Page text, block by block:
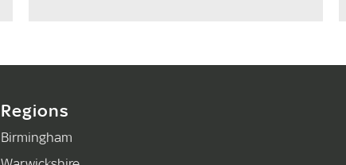
Regions
Birmingham